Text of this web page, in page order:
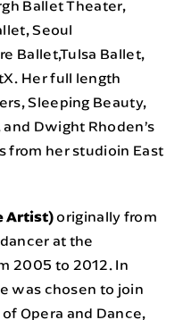
Ballet Theater,
Seoul
Ballet,Tulsa Ballet,
Her full length
Sleeping Beauty,
Dwight Rhoden’s
from her studioin East
Artist)originally from
at the
2005 to 2012. In
was chosen to join
Opera and Dance,